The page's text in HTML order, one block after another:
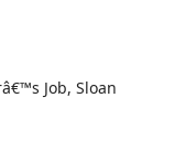
Job, Sloan